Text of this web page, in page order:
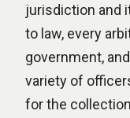
jurisdiction and
to law, every
government,
variety of
for the